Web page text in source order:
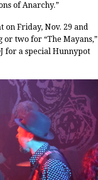
of Anarchy.”
Friday, Nov. 29 and
two for “The Mayans,”
for a special Hunnypot